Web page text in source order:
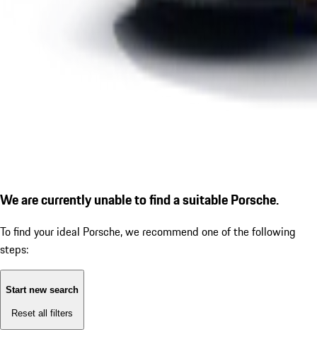
We are currently unable to find a suitable Porsche.
To find your ideal Porsche, we recommend one of the following
steps:
Start new search
Reset all filters